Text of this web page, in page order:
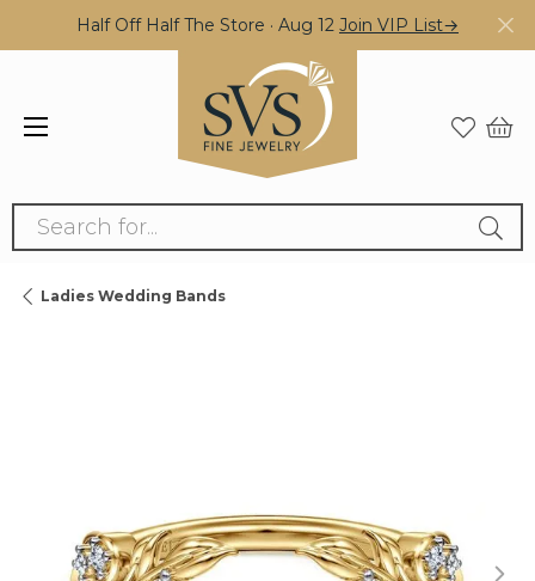
Half Off Half The Store · Aug 12 Join VIP List→
Search for...
Ladies Wedding Bands